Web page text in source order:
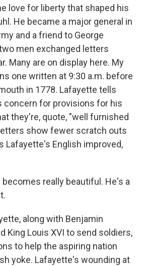
love for liberty that shaped his
He became a major general in
and a friend to George
men exchanged letters
Many are on display here. My
one written at 9:30 a.m. before
in 1778. Lafayette tells
concern for provisions for his
they're, quote, "well furnished
show fewer scratch outs
Lafayette's English improved,
becomes really beautiful. He's a
along with Benjamin
King Louis XVI to send soldiers,
to help the aspiring nation
yoke. Lafayette's wounding at